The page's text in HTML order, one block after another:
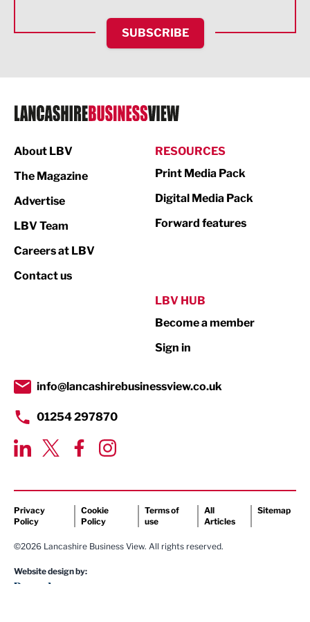
HR and Recruitment
IT and Technology
Legal Services
Logistics
Print
Property
Transport & Motoring
SUBSCRIBE
About LBV
The Magazine
Advertise
LBV Team
Careers at LBV
Contact us
RESOURCES
Print Media Pack
Digital Media Pack
Forward features
LBV HUB
Become a member
Sign in
info@lancashirebusinessview.co.uk
01254 297870
Privacy
Policy
Cookie
Policy
Terms of
use
All
Articles
Sitemap
©2026 Lancashire Business View. All rights reserved.
Website design by: